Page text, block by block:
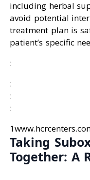
including herbal
avoid potential
treatment plan is
patient’s specific
:
:
:
:
Taking
Together: A